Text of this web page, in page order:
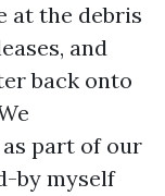
at the debris
and
back onto
part of our
by myself